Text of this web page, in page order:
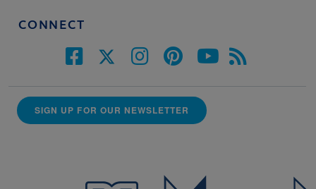
CONNECT
SIGN UP FOR OUR NEWSLETTER